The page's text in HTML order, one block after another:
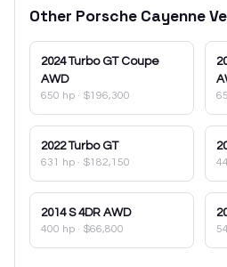
Other Porsche Cayenne
2024 Turbo GT Coupe
AWD
650 hp · $196,300
2022 Turbo GT
631 hp · $182,150
2014 S 4DR AWD
400 hp · $66,800